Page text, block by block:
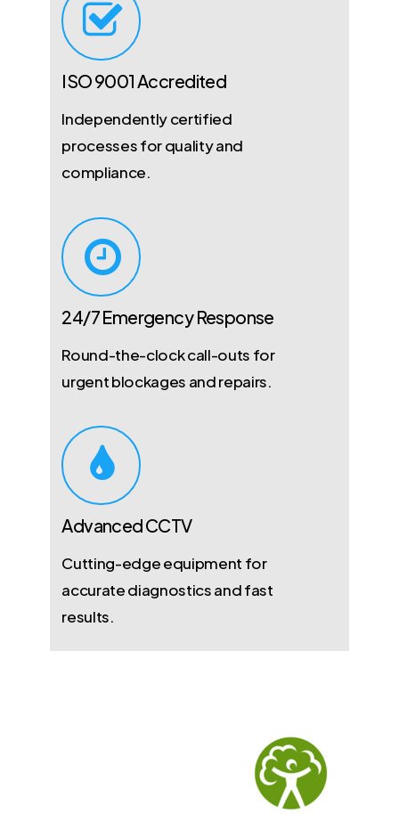
ISO 9001 Accredited
Independently certified
processes for quality and
compliance.
24/7 Emergency Response
Round-the-clock call-outs for
urgent blockages and repairs.
Advanced CCTV
Cutting-edge equipment for
accurate diagnostics and fast
results.